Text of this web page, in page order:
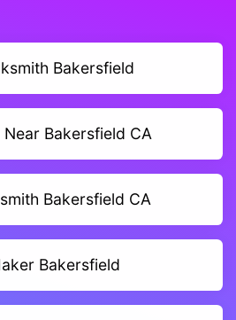
Bakersfield
Bakersfield CA
Bakersfield CA
Bakersfield